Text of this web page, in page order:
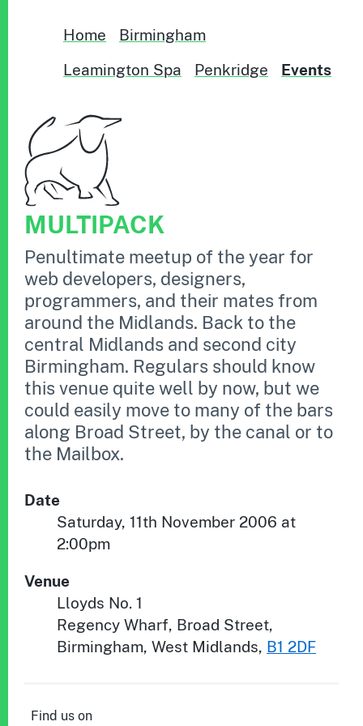
Home
Birmingham
Leamington Spa
Penkridge Events
MULTIPACK
Penultimate meetup of the year for
web developers, designers,
programmers, and their mates from
around the Midlands. Back to the
central Midlands and second city
Birmingham. Regulars should know
this venue quite well by now, but we
could easily move to many of the bars
along Broad Street, by the canal or to
the Mailbox.
Date
Saturday, 11th November 2006 at
2:00pm
Venue
Lloyds No. 1
Regency Wharf, Broad Street,
Birmingham,West Midlands, B1 2DF
Find us on